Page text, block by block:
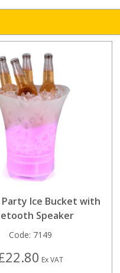
Ice Bucket with
Speaker
Code: 7149
Ex VAT